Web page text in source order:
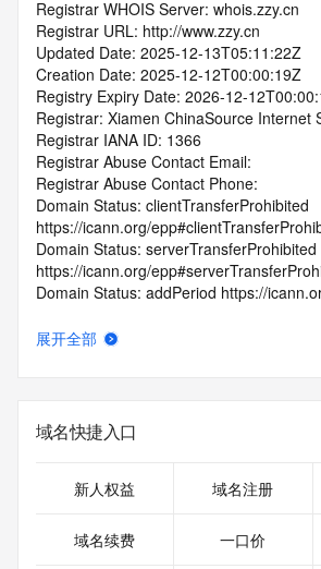
Registrar WHOIS Server: whois.zzy.cn
Registrar URL: http://www.zzy.cn
Updated Date: 2025-12-13T05:11:22Z
Creation Date: 2025-12-12T00:00:19Z
Registry Expiry Date: 2026-12-
Registrar: Xiamen ChinaSource Internet
Registrar IANA ID: 1366
Registrar Abuse Contact Email:
Registrar Abuse Contact Phone:
Domain Status: clientTransferProhibited
https://icann.org/
Domain Status: serverTransferProhibited
https://icann.org/
Domain Status: addPeriod https://
Registrant Name: REDACTED FOR
Registrant Street: REDACTED FOR
Registrant City: REDACTED FOR PRIVACY
Registrant Postal Code: REDACTED
Registrant Phone: REDACTED FOR
Registrant Phone Ext: REDACTED FOR
展开全部
域名快捷入口
新人权益 域名注册
域名续费 一口价